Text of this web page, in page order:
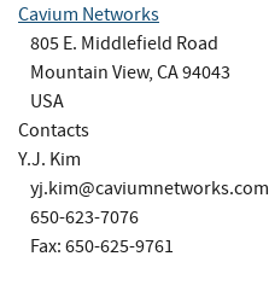
Cavium Networks
805 E. Middlefield Road
Mountain View, CA 94043
USA
Contacts
Y.J. Kim
yj.kim@caviumnetworks.com
650-623-7076
Fax: 650-625-9761